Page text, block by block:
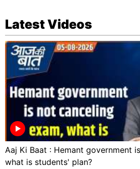
Latest Videos
Aaj Ki Baat : Hemant government
what is students' plan?